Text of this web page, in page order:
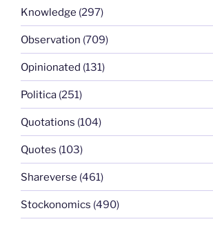
Knowledge (297)
Observation (709)
Opinionated (131)
Politica (251)
Quotations (104)
Quotes (103)
Shareverse (461)
Stockonomics (490)